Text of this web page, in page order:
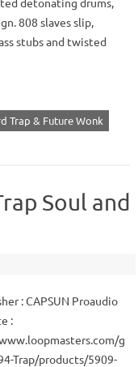
808 slaves slip,
stubs and twisted
Trap & Future Wonk
Soul and
: CAPSUN Proaudio
:
g
Trap/products/5909-